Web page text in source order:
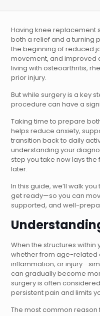
Having knee replacement
both a relief and a turning
the beginning of reduced
movement, and improved
living with osteoarthritis,
prior injury.
But while surgery is a key
procedure can have a
Taking time to prepare
helps reduce anxiety,
transition back to daily
understanding your
step you take now lays
later.
In this guide, we’ll walk
get ready—so you can
supported, and well-
When the structures
whether from age-related
inflammation, or
can gradually become
surgery is often
persistent pain and limits
The most common